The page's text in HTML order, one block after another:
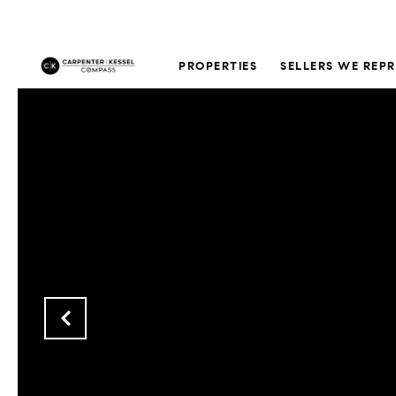
PROPERTIES SELLERS WE